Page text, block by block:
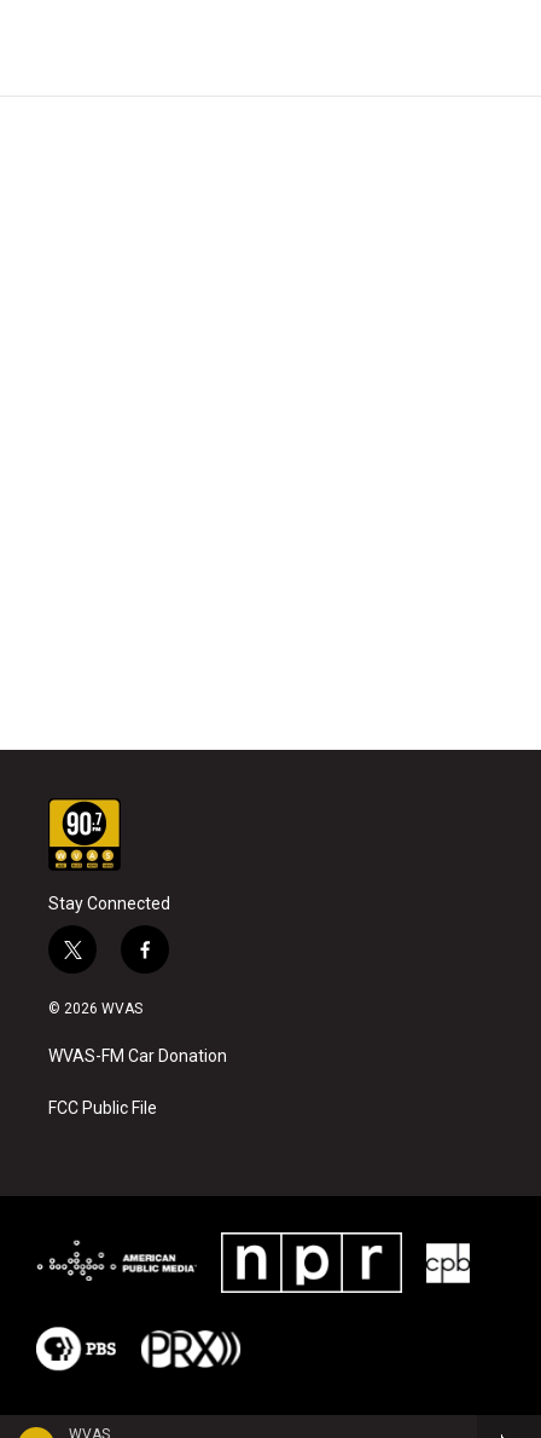
WVAS
Stay Connected
t
w
i
t
e
f
a
b
o
k
© 2026 WVAS
WVAS-FM Car Donation
FCC Public File